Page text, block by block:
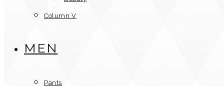
Column V
MEN
Pants